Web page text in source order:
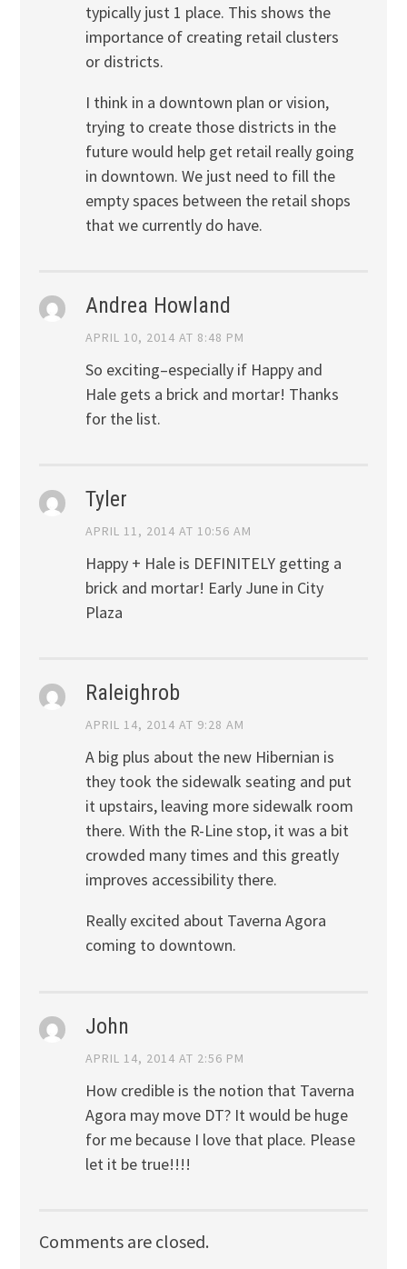
typically just 1 place. This shows the
importance of creating retail clusters
or districts.
I think in a downtown plan or vision,
trying to create those districts in the
future would help get retail really going
in downtown. We just need to fill the
empty spaces between the retail shops
that we currently do have.
Andrea Howland
APRIL 10, 2014 AT 8:48 PM
So exciting–especially if Happy and
Hale gets a brick and mortar! Thanks
for the list.
Tyler
APRIL 11, 2014 AT 10:56 AM
Happy + Hale is DEFINITELY getting a
brick and mortar! Early June in City
Plaza
Raleighrob
APRIL 14, 2014 AT 9:28 AM
A big plus about the new Hibernian is
they took the sidewalk seating and put
it upstairs, leaving more sidewalk room
there. With the R-Line stop, it was a bit
crowded many times and this greatly
improves accessibility there.
Really excited about Taverna Agora
coming to downtown.
John
APRIL 14, 2014 AT 2:56 PM
How credible is the notion that Taverna
Agora may move DT? It would be huge
for me because I love that place. Please
let it be true!!!!
Comments are closed.